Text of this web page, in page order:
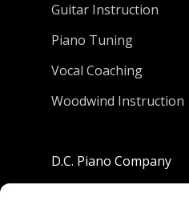
Guitar Instruction
Piano Tuning
Vocal Coaching
Woodwind Instruction
D.C. Piano Company